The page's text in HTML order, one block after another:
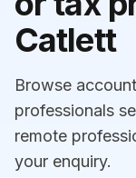
Catlett
Browse
professionals
remote
your enquiry.